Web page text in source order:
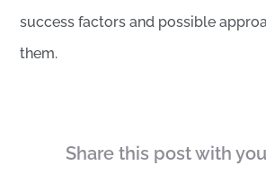
success factors and possible
them.
Share this post with